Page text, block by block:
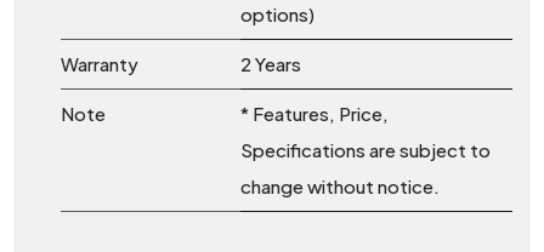
options)
Warranty 2 Years
Note
* Features, Price,
Specifications are subject to
change without notice.